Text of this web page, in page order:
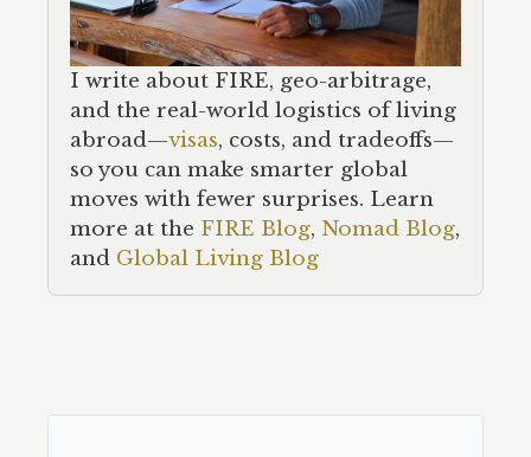
I write about FIRE, geo-arbitrage,
and the real-world logistics of living
abroad—visas, costs, and tradeoffs—
so you can make smarter global
moves with fewer surprises. Learn
more at the FIRE Blog, Nomad Blog,
and Global Living Blog